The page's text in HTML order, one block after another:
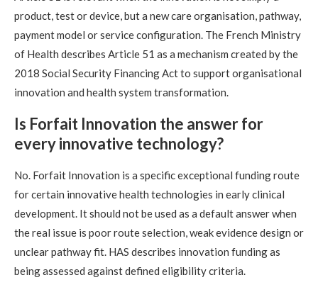
product, test or device, but a new care organisation, pathway,
payment model or service configuration. The French Ministry
of Health describes Article 51 as a mechanism created by the
2018 Social Security Financing Act to support organisational
innovation and health system transformation.
Is Forfait Innovation the answer for
every innovative technology?
No. Forfait Innovation is a specific exceptional funding route
for certain innovative health technologies in early clinical
development. It should not be used as a default answer when
the real issue is poor route selection, weak evidence design or
unclear pathway fit. HAS describes innovation funding as
being assessed against defined eligibility criteria.